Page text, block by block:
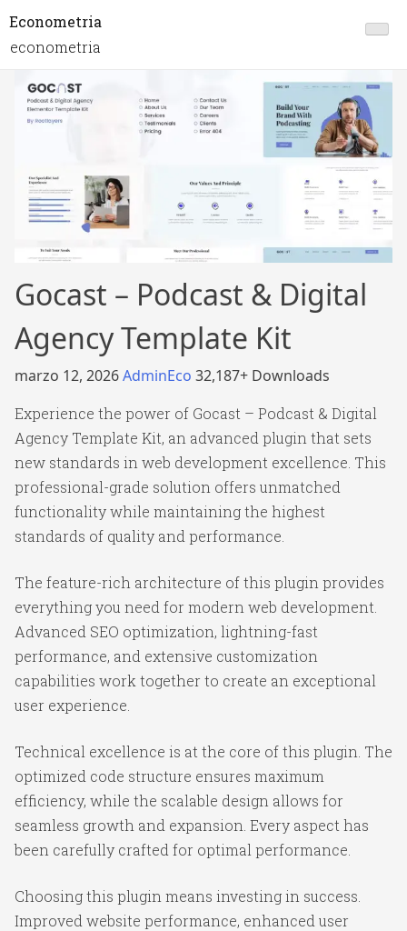
Econometria
econometria
Gocast – Podcast & Digital
Agency Template Kit
marzo 12, 2026AdminEco 32,187+ Downloads
Experience the power of Gocast – Podcast & Digital
Agency Template Kit, an advanced plugin that sets
new standards in web development excellence. This
professional-grade solution offers unmatched
functionality while maintaining the highest
standards of quality and performance.
The feature-rich architecture of this plugin provides
everything you need for modern web development.
Advanced SEO optimization, lightning-fast
performance, and extensive customization
capabilities work together to create an exceptional
user experience.
Technical excellence is at the core of this plugin. The
optimized code structure ensures maximum
efficiency, while the scalable design allows for
seamless growth and expansion. Every aspect has
been carefully crafted for optimal performance.
Choosing this plugin means investing in success.
Improved website performance, enhanced user